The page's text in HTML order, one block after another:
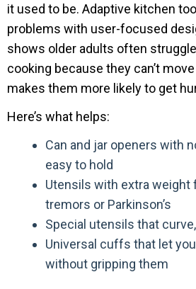
it used to be. Adaptive kitchen
problems with user-focused
shows older adults often
cooking because they can’t
makes them more likely to get
Here’s what helps:
Can and jar openers with
easy to hold
Utensils with extra weight
tremors or Parkinson’s
Special utensils that
Universal cuffs that let
without gripping them